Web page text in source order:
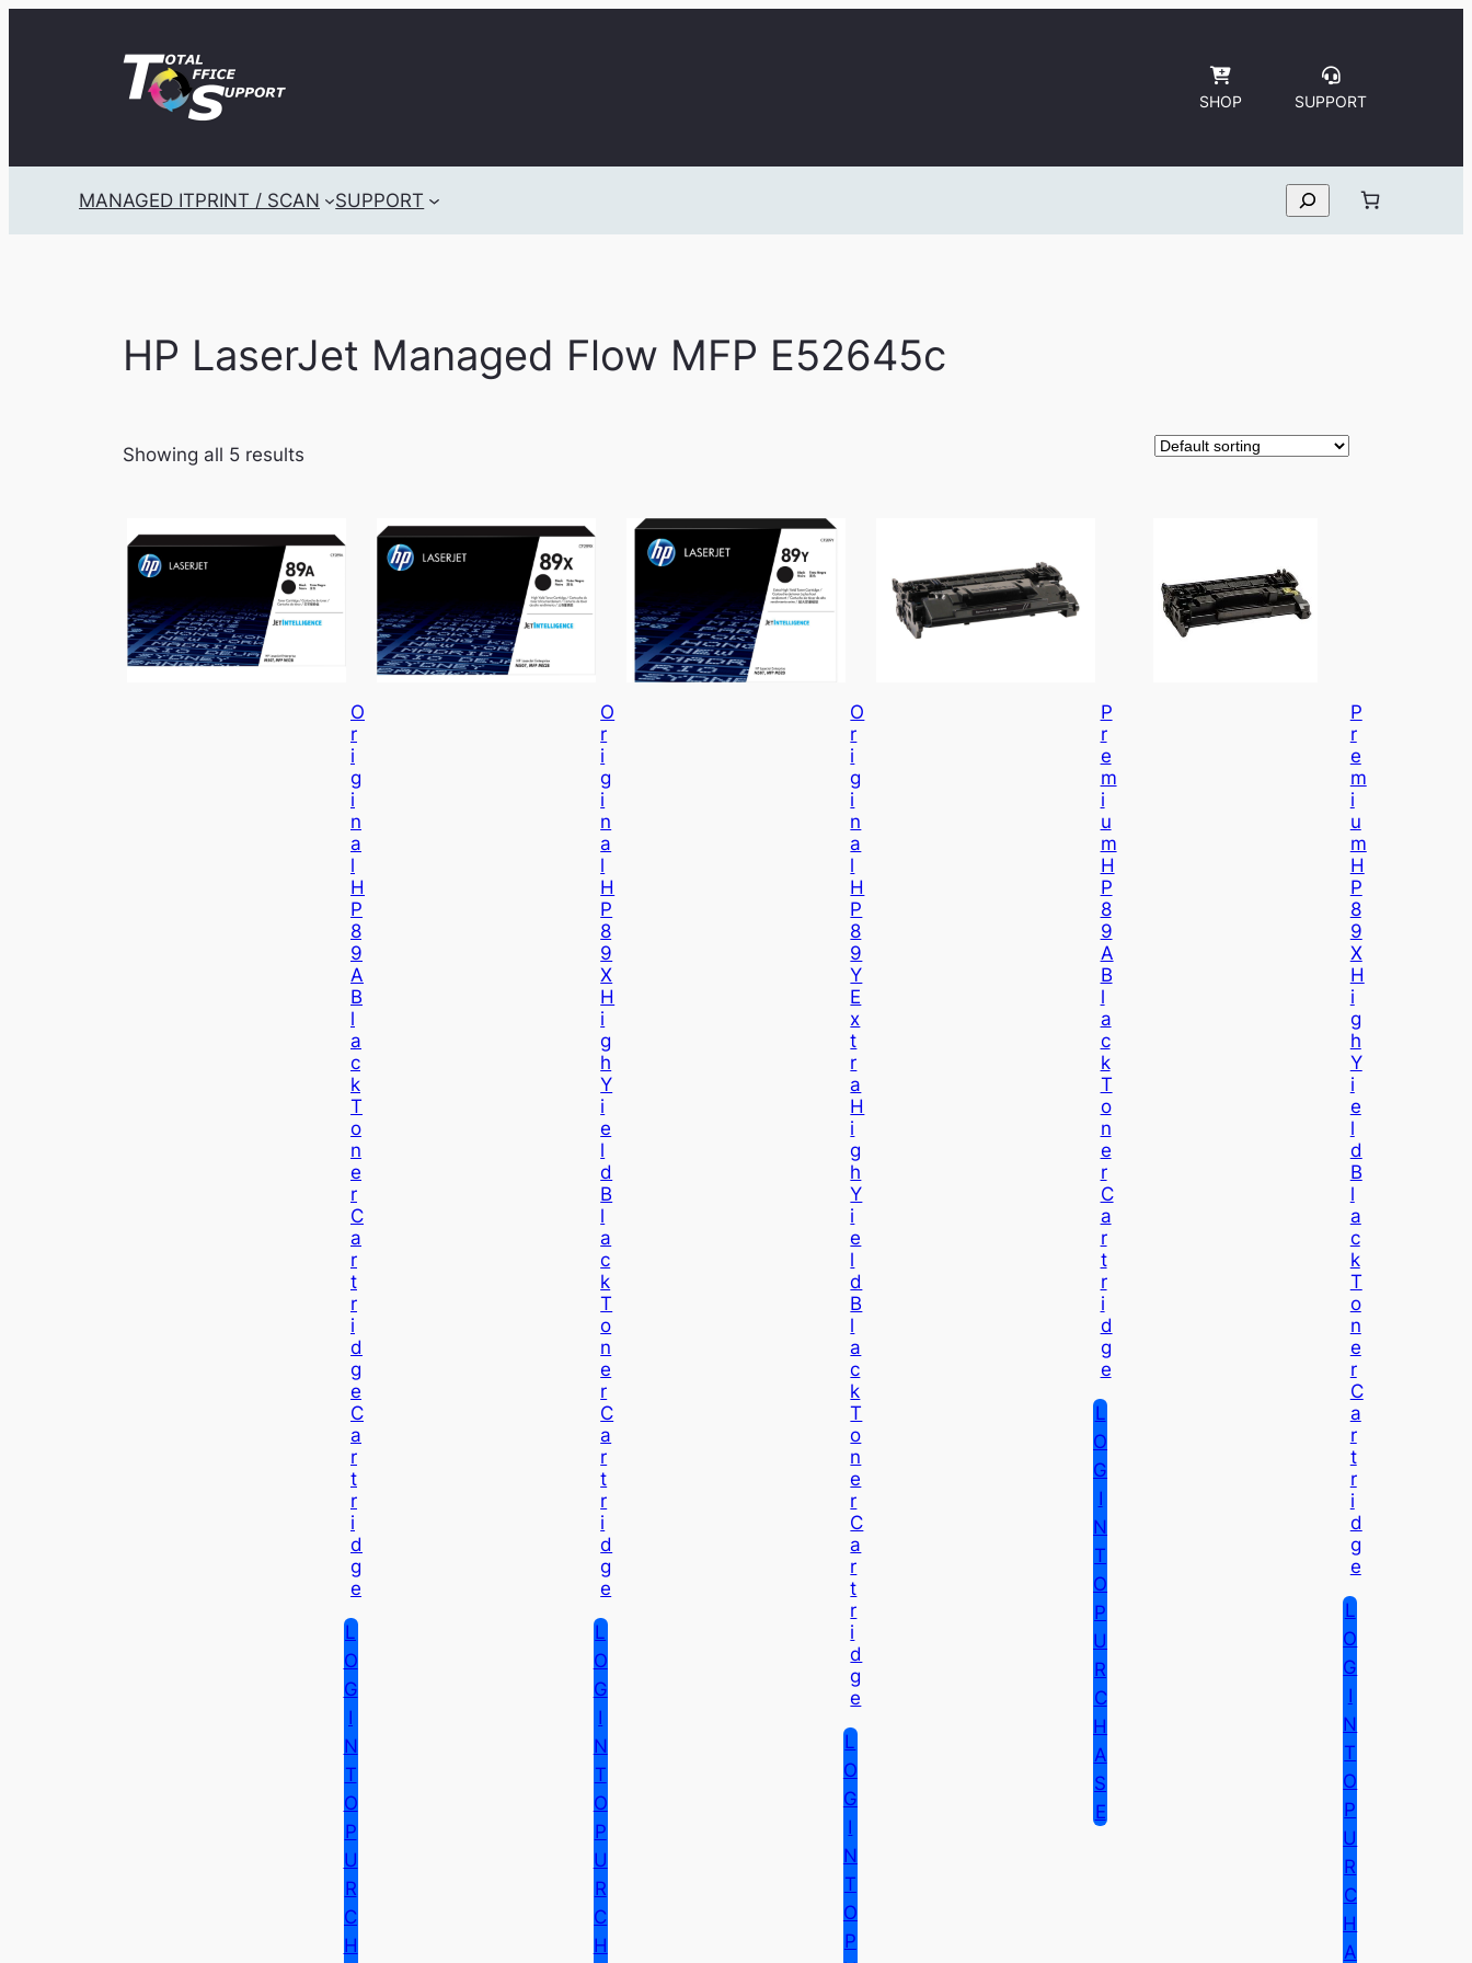
SHOP SUPPORT
MANAGED ITPRINT / SCAN SUPPORT Search
HP LaserJet Managed Flow MFP E52645c
Showing all 5 results
O
R
I
G
I
N
A
L
H
P
8
9
A
B
L
A
C
K
T
O
N
E
R
C
A
R
T
R
I
D
G
E
C
A
R
T
R
I
D
G
E
L
O
G
I
N
T
O
P
U
R
C
H
O
R
I
G
I
N
A
L
H
P
8
9
X
H
I
G
H
Y
I
E
L
D
B
L
A
C
K
T
O
N
E
R
C
A
R
T
R
I
D
G
E
L
O
G
I
N
T
O
P
U
R
C
H
O
R
I
G
I
N
A
L
H
P
8
9
Y
E
X
T
R
A
H
I
G
H
Y
I
E
L
D
B
L
A
C
K
T
O
N
E
R
C
A
R
T
R
I
D
G
E
L
O
G
I
N
T
O
P
P
R
E
M
I
U
M
H
P
8
9
A
B
L
A
C
K
T
O
N
E
R
C
A
R
T
R
I
D
G
E
L
O
G
I
N
T
O
P
U
R
C
H
A
S
E
P
R
E
M
I
U
M
H
P
8
9
X
H
I
G
H
Y
I
E
L
D
B
L
A
C
K
T
O
N
E
R
C
A
R
T
R
I
D
G
E
L
O
G
I
N
T
O
P
U
R
C
H
A